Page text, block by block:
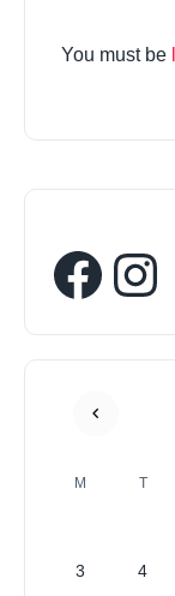
You must be
M T
3 4